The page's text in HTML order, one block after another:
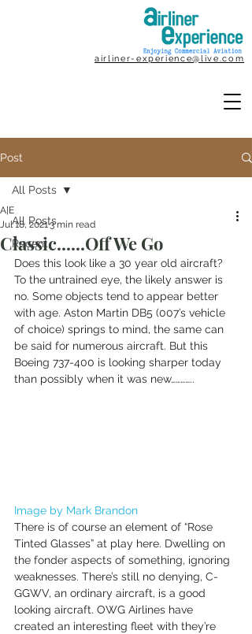
airliner-experience@live.com
Post
All Posts
Recent
All Posts
Classic......Off We Go
A|E
Jul 18, 20213 min read
Does this look like a 30 year old aircraft?
To the untrained eye, the likely answer is
no. Some objects tend to appear better
with age. Aston Martin DB5 (007’s vehicle
of choice) springs to mind, the same can
be said for numerous aircraft. But this
Boeing 737-400 is looking sharper today
than possibly when it was new…………..
Image by Mark Brandon
There is of course an element of “Rose
Tinted Glasses” at play here. Dwelling on
the fonder aspects of something, ignoring
weaknesses. There’s still no denying, C-
GGWV, an ordinary aircraft, is a good
looking aircraft. OWG Airlines have
created an interesting fleet with they’re